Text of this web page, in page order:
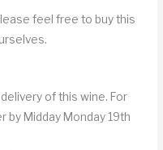
feel free to buy this
of this wine. For
by Midday Monday 19th